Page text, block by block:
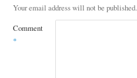
Your email address will not be published.
Comment
*